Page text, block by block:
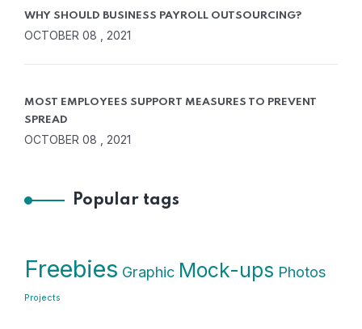
WHY SHOULD BUSINESS PAYROLL OUTSOURCING?
OCTOBER 08 , 2021
MOST EMPLOYEES SUPPORT MEASURES TO PREVENT
SPREAD
OCTOBER 08 , 2021
Popular tags
Freebies Graphic Mock-ups Photos
Projects